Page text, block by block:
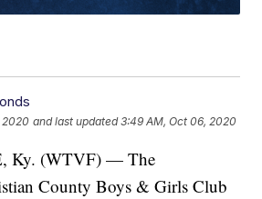
2020 and last updated 3:49 AM, Oct 06, 2020
Ky. (WTVF) — The
County Boys & Girls Club